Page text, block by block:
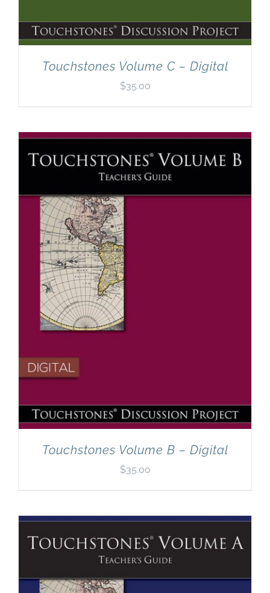
Touchstones Volume C – Digital
$35.00
Touchstones Volume B – Digital
$35.00